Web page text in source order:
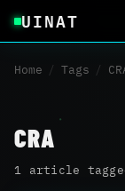
UINAT
Home / Tags /
CRA
1 article